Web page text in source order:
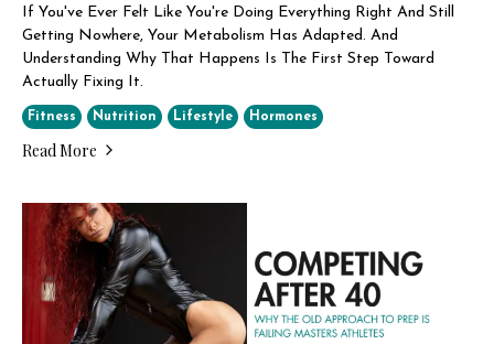
If You've Ever Felt Like You're Doing Everything Right And Still
Getting Nowhere, Your Metabolism Has Adapted. And
Understanding Why That Happens Is The First Step Toward
Actually Fixing It.
Fitness Nutrition Lifestyle Hormones
Read More